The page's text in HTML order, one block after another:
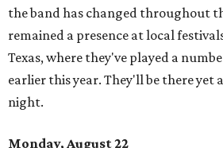
the band has changed throughout
remained a presence at local
Texas, where they've played a
earlier this year. They'll be there yet
night.
Monday, August 22